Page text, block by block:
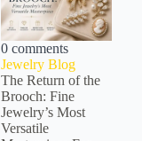
0 comments
Jewelry Blog
The Return of the
Brooch: Fine
Jewelry’s Most
Versatile